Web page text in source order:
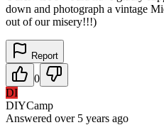
down and photograph a vintage
out of our misery!!!)
Report
0
DI
DIYCamp
Answered over 5 years ago